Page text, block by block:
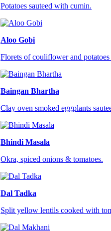
Potatoes sauteed with cumin.
Aloo Gobi
Florets of couliflower and
Baingan Bhartha
Clay oven smoked eggplants
Bhindi Masala
Okra, spiced onions & tomatoes.
Dal Tadka
Split yellow lentils cooked with